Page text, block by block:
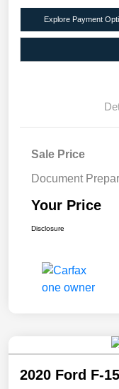
Explore Payment
Sale Price
Document
Your Price
Disclosure
2020 Ford F-